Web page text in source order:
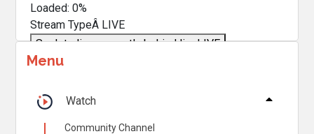
Loaded:0%
Stream TypeÂ LIVE
Seek to live, currently behind liveLIVE
Remaining TimeÂ
1x
Menu
Watch
Community Channel